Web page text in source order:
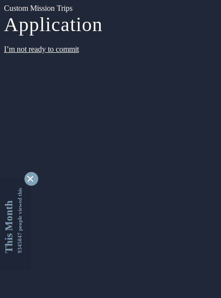
Custom Mission Trips
Application
I’m not ready to commit
This Month9345047 people viewed this